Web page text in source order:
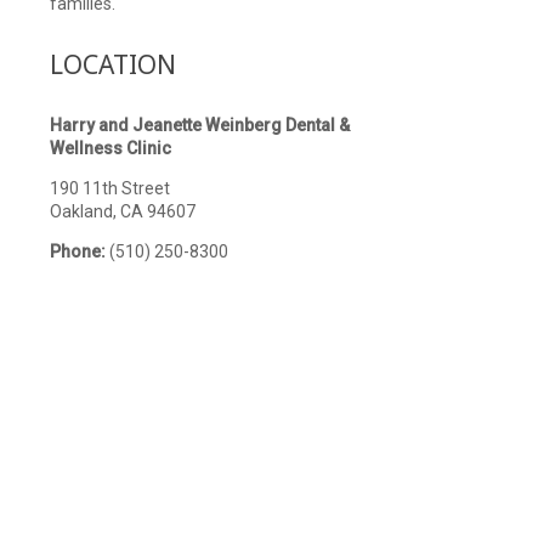
LOCATION
Harry and Jeanette Weinberg Dental &
Wellness Clinic
190 11th Street
Oakland, CA 94607
Phone: (510) 250-8300